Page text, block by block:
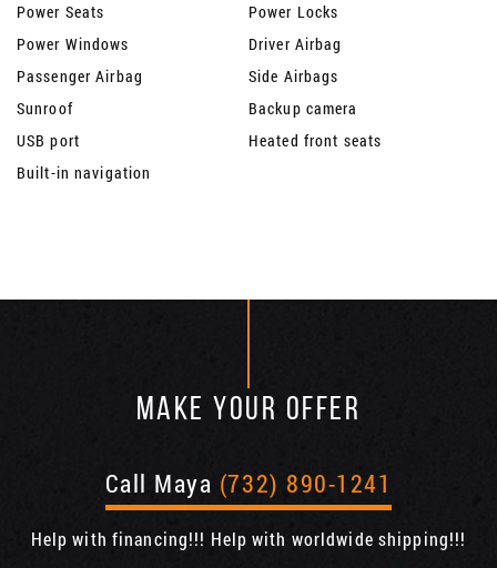
Power Seats
Power Locks
Power Windows
Driver Airbag
Passenger Airbag
Side Airbags
Sunroof
Backup camera
USB port
Heated front seats
Built-in navigation
MAKE YOUR OFFER
Call Maya (732) 890-1241
Help with financing!!! Help with worldwide shipping!!!